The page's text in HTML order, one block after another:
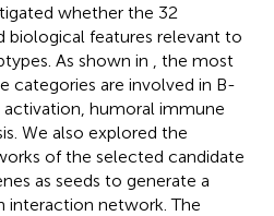
whether the 32
biological features relevant to
As shown in
, the most
categories are involved in B-
humoral immune
We also explored the
of the selected candidate
as seeds to generate a
network. The